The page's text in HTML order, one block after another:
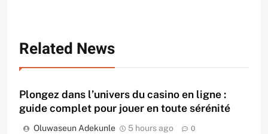
Related News
Plongez dans l’univers du casino en ligne :
guide complet pour jouer en toute sérénité
Oluwaseun Adekunle 5 hours ago 0